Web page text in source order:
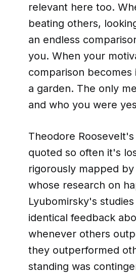
relevant here too.
beating others,
an endless
you. When your
comparison
a garden. The only
and who you were
Theodore
quoted so often it's
rigorously mapped
whose research on
Lyubomirsky's
identical feedback
whenever others
they outperformed
standing was